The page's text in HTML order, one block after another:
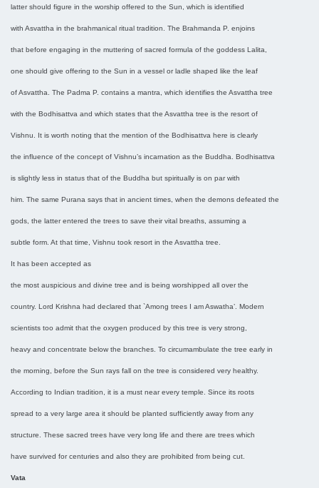
latter should figure in the worship offered to the Sun, which is identified
with Asvattha in the brahmanical ritual tradition. The Brahmanda P. enjoins
that before engaging in the muttering of sacred formula of the goddess Lalita,
one should give offering to the Sun in a vessel or ladle shaped like the leaf
of Asvattha. The Padma P. contains a mantra, which identifies the Asvattha tree
with the Bodhisattva and which states that the Asvattha tree is the resort of
Vishnu. It is worth noting that the mention of the Bodhisattva here is clearly
the influence of the concept of Vishnu’s incarnation as the Buddha. Bodhisattva
is slightly less in status that of the Buddha but spiritually is on par with
him. The same Purana says that in ancient times, when the demons defeated the
gods, the latter entered the trees to save their vital breaths, assuming a
subtle form. At that time, Vishnu took resort in the Asvattha tree.
It has been accepted as
the most auspicious and divine tree and is being worshipped all over the
country. Lord Krishna had declared that `Among trees I am Aswatha’. Modern
scientists too admit that the oxygen produced by this tree is very strong,
heavy and concentrate below the branches. To circumambulate the tree early in
the morning, before the Sun rays fall on the tree is considered very healthy.
According to Indian tradition, it is a must near every temple. Since its roots
spread to a very large area it should be planted sufficiently away from any
structure. These sacred trees have very long life and there are trees which
have survived for centuries and also they are prohibited from being cut.
Vata